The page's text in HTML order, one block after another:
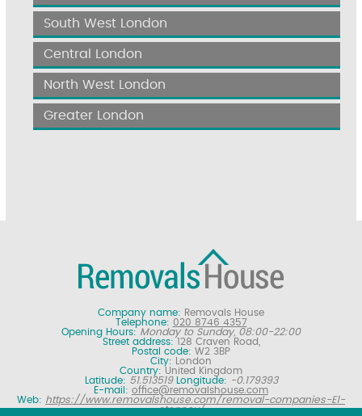
South West London
Central London
North West London
Greater London
Company name: Removals House
Telephone: 020 8746 4357
Opening Hours: Monday to Sunday, 08:00-22:00
Street address: 128 Craven Road,
Postal code: W2 3BP
City:
London
Country: United Kingdom
Latitude: 51.513519 Longitude: -0.179393
E-mail: office@removalshouse.com
Web: https://www.removalshouse.com/removal-companies-E1-
stepney/